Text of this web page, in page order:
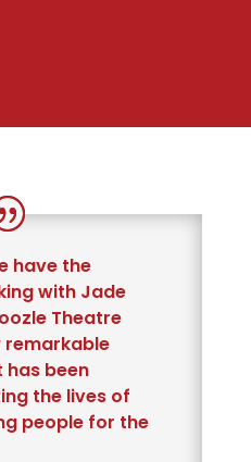
have the
with Jade
Theatre
remarkable
been
the lives of
people for the